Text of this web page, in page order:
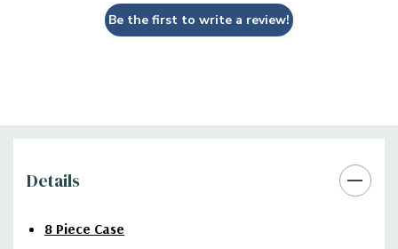
Be the first to write a review!
Details
8 Piece Case